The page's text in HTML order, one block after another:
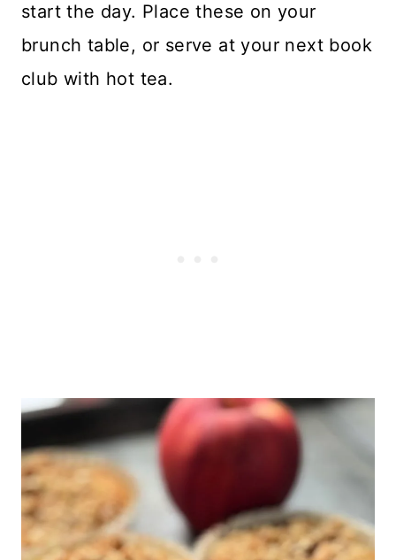
start the day. Place these on your
brunch table, or serve at your next book
club with hot tea.